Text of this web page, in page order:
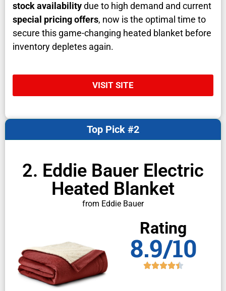
stock availabilitydue to high demand and current
special pricing offers, now is the optimal time to
secure this game-changing heated blanket before
inventory depletes again.
VISIT SITE
2. Eddie Bauer Electric
Heated Blanket
from Eddie Bauer
Top Pick #2
Rating
8.9/10